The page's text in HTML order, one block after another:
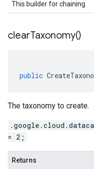
This builder for chaining.
clearTaxonomy()
public
The taxonomy to create.
= 2;
Returns